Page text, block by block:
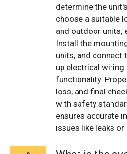
determine the
choose a suitable
and outdoor units,
Install the
units, and connect
up electrical
functionality.
loss, and final
with safety
ensures accurate
issues like leaks or